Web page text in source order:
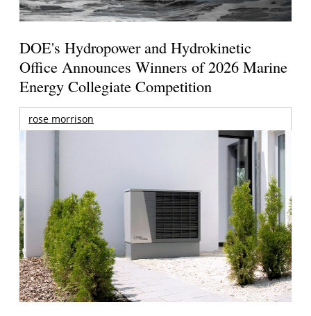
DOE's Hydropower and Hydrokinetic
Office Announces Winners of 2026 Marine
Energy Collegiate Competition
rose morrison